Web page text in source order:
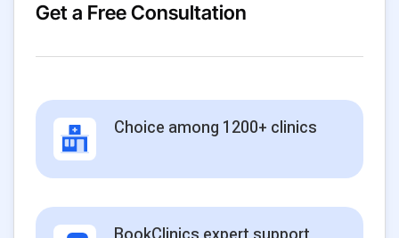
Get a Free Consultation
Choice among 1200+ clinics